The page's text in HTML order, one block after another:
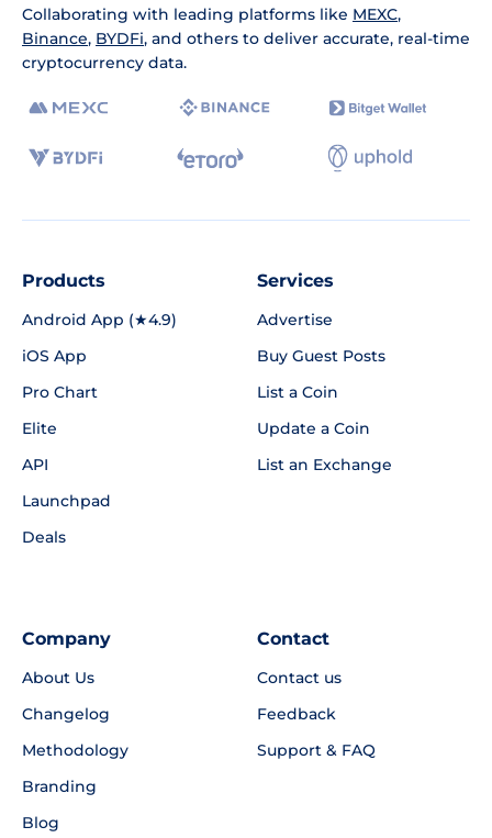
Collaborating with leading platforms like MEXC,
Binance, BYDFi, and others to deliver accurate, real-time
cryptocurrency data.
Products
Android App (★4.9)
iOS App
Pro Chart
Elite
API
Launchpad
Deals
Services
Advertise
Buy Guest Posts
List a Coin
Update a Coin
List an Exchange
Company
About Us
Changelog
Methodology
Branding
Blog
Contact
Contact us
Feedback
Support & FAQ